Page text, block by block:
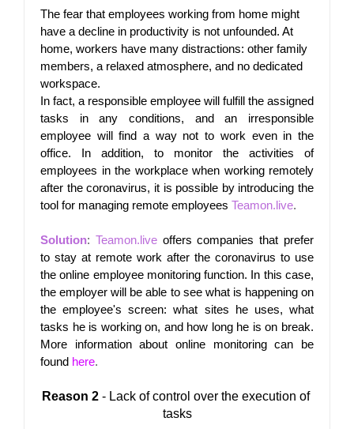
The fear that employees working from home might
have a decline in productivity is not unfounded. At
home, workers have many distractions: other family
members, a relaxed atmosphere, and no dedicated
workspace.
In fact, a responsible employee will fulfill the assigned
tasks in any conditions, and an irresponsible
employee will find a way not to work even in the
office. In addition, to monitor the activities of
employees in the workplace when working remotely
after the coronavirus, it is possible by introducing the
tool for managing remote employees Teamon.live.
Solution: Teamon.live offers companies that prefer
to stay at remote work after the coronavirus to use
the online employee monitoring function. In this case,
the employer will be able to see what is happening on
the employee's screen: what sites he uses, what
tasks he is working on, and how long he is on break.
More information about online monitoring can be
found here.
Reason 2 - Lack of control over the execution of
tasks